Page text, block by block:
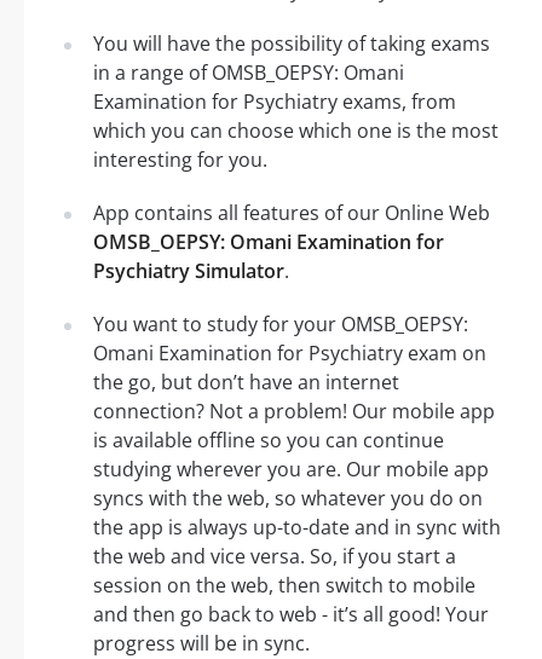
You will have the possibility of taking exams
in a range of OMSB_OEPSY: Omani
Examination for Psychiatry exams, from
which you can choose which one is the most
interesting for you.
App contains all features of our Online Web
OMSB_OEPSY: Omani Examination for
Psychiatry Simulator.
You want to study for your OMSB_OEPSY:
Omani Examination for Psychiatry exam on
the go, but don’t have an internet
connection? Not a problem! Our mobile app
is available offline so you can continue
studying wherever you are. Our mobile app
syncs with the web, so whatever you do on
the app is always up-to-date and in sync with
the web and vice versa. So, if you start a
session on the web, then switch to mobile
and then go back to web - it’s all good! Your
progress will be in sync.